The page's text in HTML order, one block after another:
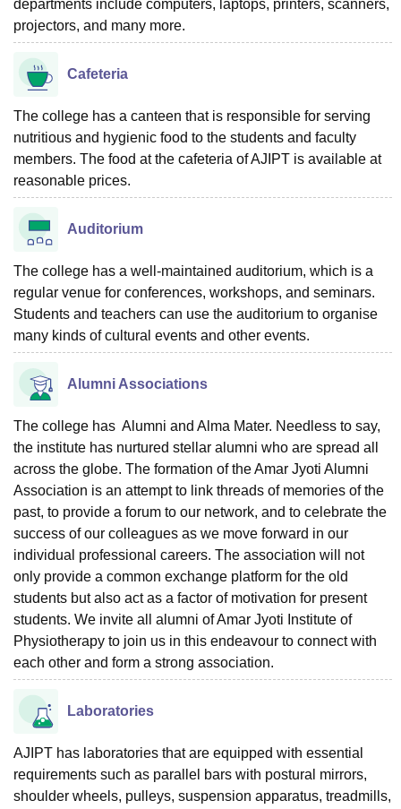
departments include computers, laptops, printers, scanners,
projectors, and many more.
Cafeteria
The college has a canteen that is responsible for serving
nutritious and hygienic food to the students and faculty
members. The food at the cafeteria of AJIPT is available at
reasonable prices.
Auditorium
The college has a well-maintained auditorium, which is a
regular venue for conferences, workshops, and seminars.
Students and teachers can use the auditorium to organise
many kinds of cultural events and other events.
Alumni Associations
The college has Alumni and Alma Mater. Needless to say,
the institute has nurtured stellar alumni who are spread all
across the globe. The formation of the Amar Jyoti Alumni
Association is an attempt to link threads of memories of the
past, to provide a forum to our network, and to celebrate the
success of our colleagues as we move forward in our
individual professional careers. The association will not
only provide a common exchange platform for the old
students but also act as a factor of motivation for present
students. We invite all alumni of Amar Jyoti Institute of
Physiotherapy to join us in this endeavour to connect with
each other and form a strong association.
Laboratories
AJIPT has laboratories that are equipped with essential
requirements such as parallel bars with postural mirrors,
shoulder wheels, pulleys, suspension apparatus, treadmills,